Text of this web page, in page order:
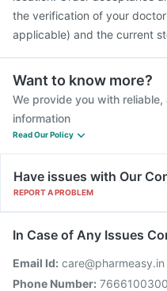
the verification of your
applicable) and the current
Want to know more?
We provide you with
information
Read Our Policy
Have issues with Our
REPORT A PROBLEM
In Case of Any Issues
Email Id: care@pharmeasy.in
Phone Number: 7666100300